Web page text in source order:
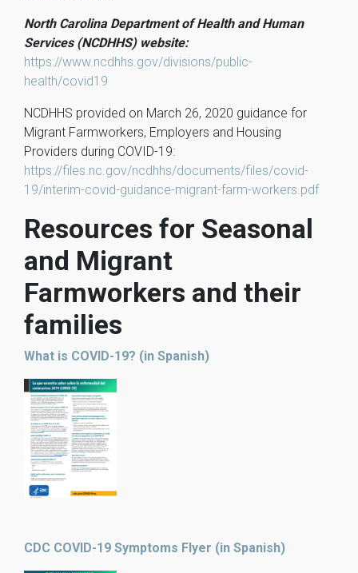
North Carolina Department of Health and Human
Services (NCDHHS) website:
https://www.ncdhhs.gov/divisions/public-
health/covid19
NCDHHS provided on March 26, 2020 guidance for
Migrant Farmworkers, Employers and Housing
Providers during COVID-19:
https://files.nc.gov/ncdhhs/documents/files/covid-
19/interim-covid-guidance-migrant-farm-workers.pdf
Resources for Seasonal
and Migrant
Farmworkers and their
families
What is COVID-19? (in Spanish)
CDC COVID-19 Symptoms Flyer (in Spanish)